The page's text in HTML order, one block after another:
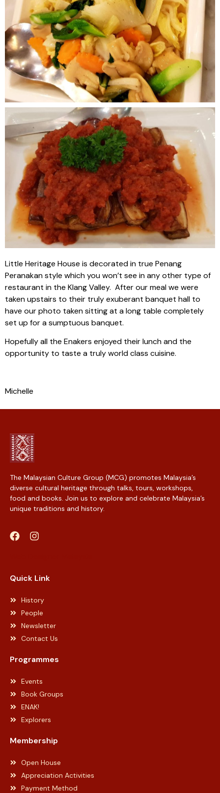
Little Heritage House is decorated in true Penang
Peranakan style which you won’t see in any other type of
restaurant in the Klang Valley. After our meal we were
taken upstairs to their truly exuberant banquet hall to
have our photo taken sitting at a long table completely
set up for a sumptuous banquet.
Hopefully all the Enakers enjoyed their lunch and the
opportunity to taste a truly world class cuisine.
Michelle
The Malaysian Culture Group (MCG) promotes Malaysia’s
diverse cultural heritage through talks, tours, workshops,
food and books. Join us to explore and celebrate Malaysia’s
unique traditions and history.
Quick Link
History
People
Newsletter
Contact Us
Programmes
Events
Book Groups
ENAK!
Explorers
Membership
Open House
Appreciation Activities
Payment Method